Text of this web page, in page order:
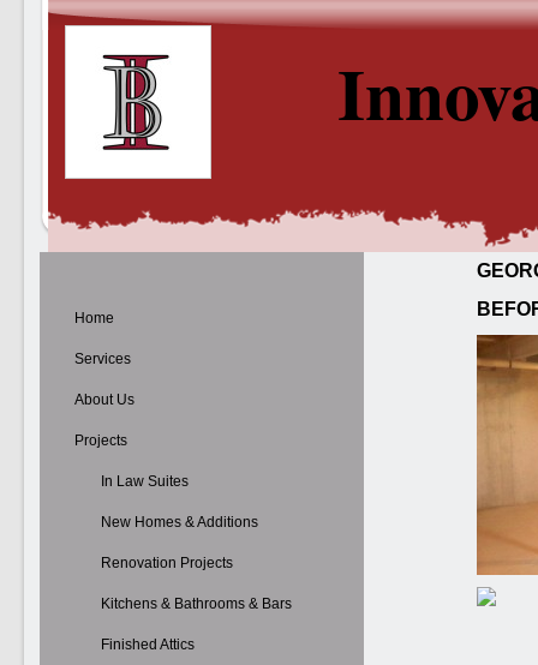
Home
Services
About Us
Projects
In Law Suites
New Homes & Additions
Renovation Projects
Kitchens & Bathrooms & Bars
Finished Attics